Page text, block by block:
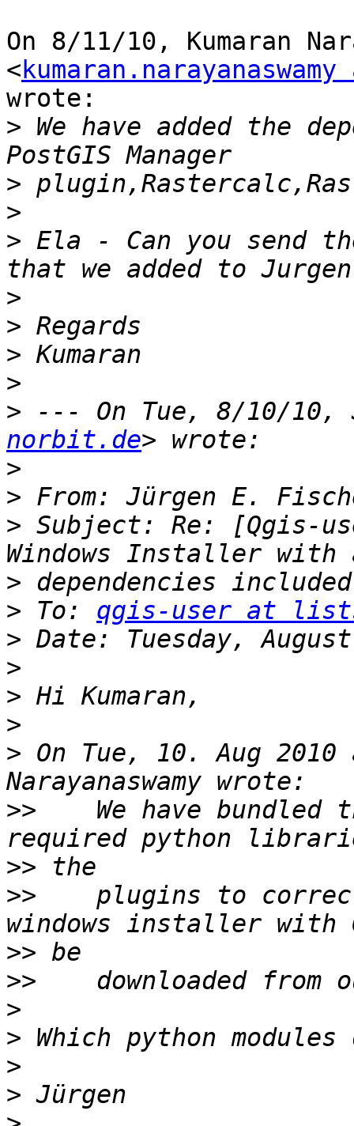
On 8/11/10, Kumaran
<
wrote:
> We have added the
>
>
> Ela - Can you send
>
>
>
>
> --- On Tue, 8/10/10,
norbit.de
>
> From: Jürgen E.
> Subject: Re: [Qgis-
>
> To: qgis-user at
>
>
>
>
> On Tue, 10. Aug 2010
>> We have bundled
>>
>> plugins to correct
>>
>>
>
>
>
>